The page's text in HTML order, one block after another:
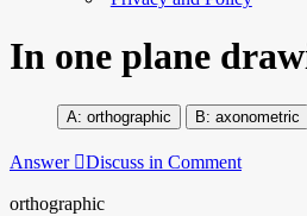
In one plane
orthographic axonometric
Answer Discuss in Comment
orthographic